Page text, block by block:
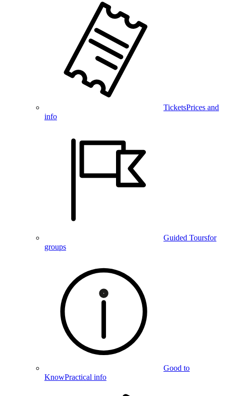
TicketsPrices and
info
Guided Toursfor
groups
Good to
KnowPractical info